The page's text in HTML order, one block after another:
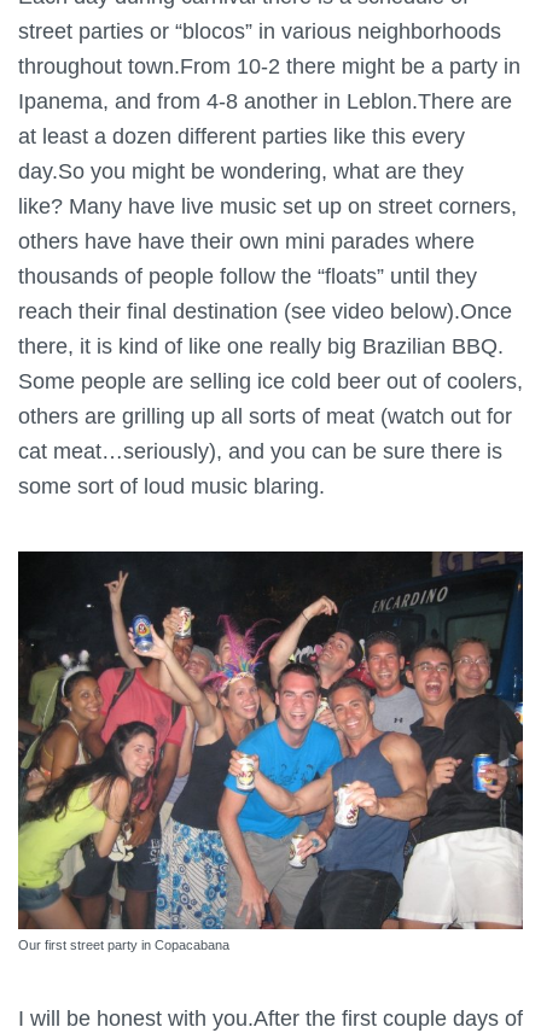
street parties or “blocos” in various neighborhoods
throughout town.From 10-2 there might be a party in
Ipanema, and from 4-8 another in Leblon.There are
at least a dozen different parties like this every
day.So you might be wondering, what are they
like? Many have live music set up on street corners,
others have have their own mini parades where
thousands of people follow the “floats” until they
reach their final destination (see video below).Once
there, it is kind of like one really big Brazilian BBQ.
Some people are selling ice cold beer out of coolers,
others are grilling up all sorts of meat (watch out for
cat meat…seriously), and you can be sure there is
some sort of loud music blaring.
Our first street party in Copacabana
I will be honest with you.After the first couple days of